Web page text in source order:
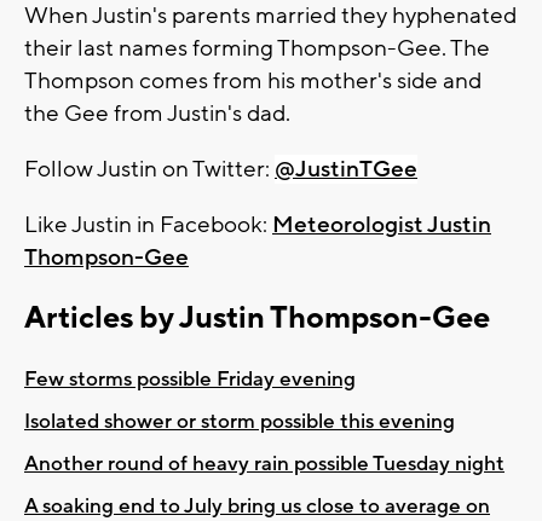
When Justin's parents married they hyphenated
their last names forming Thompson-Gee. The
Thompson comes from his mother's side and
the Gee from Justin's dad.
Follow Justin on Twitter: @JustinTGee
Like Justin in Facebook: Meteorologist Justin
Thompson-Gee
Articles by Justin Thompson-Gee
Few storms possible Friday evening
Isolated shower or storm possible this evening
Another round of heavy rain possible Tuesday night
A soaking end to July bring us close to average on